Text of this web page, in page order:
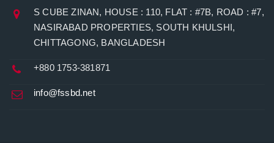
S CUBE ZINAN, HOUSE : 110, FLAT : #7B, ROAD : #7,
NASIRABAD PROPERTIES, SOUTH KHULSHI,
CHITTAGONG, BANGLADESH
+880 1753-381871
info@fssbd.net